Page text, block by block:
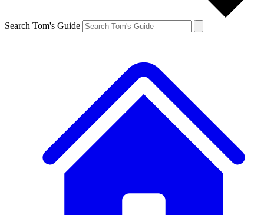
Search Tom's Guide